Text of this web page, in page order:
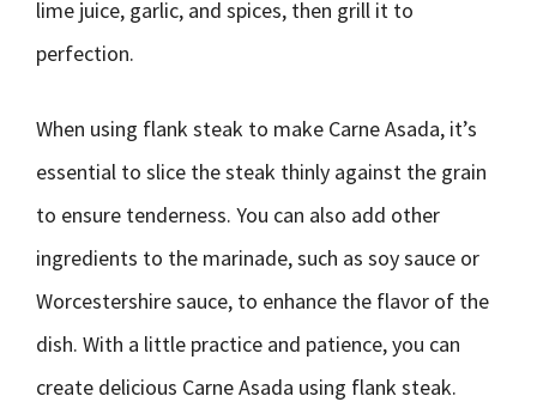
lime juice, garlic, and spices, then grill it to
perfection.
When using flank steak to make Carne Asada, it’s
essential to slice the steak thinly against the grain
to ensure tenderness. You can also add other
ingredients to the marinade, such as soy sauce or
Worcestershire sauce, to enhance the flavor of the
dish. With a little practice and patience, you can
create delicious Carne Asada using flank steak.